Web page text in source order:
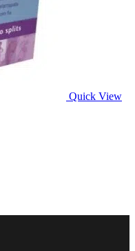
Quick View